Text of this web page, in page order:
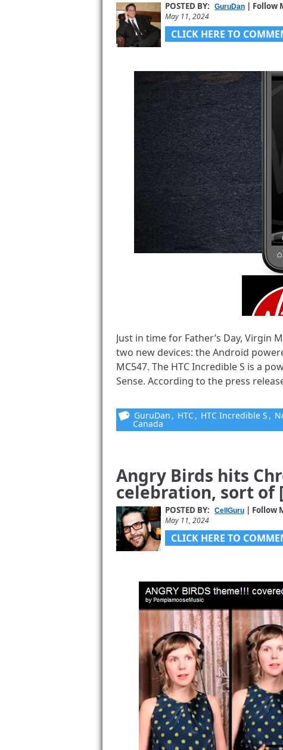
POSTED BY: GuruDan | Follow
May 11, 2024
CLICK HERE TO
Just in time for Father’s Day, Virgin
two new devices: the Android
MC547. The HTC Incredible S is a
Sense. According to the press
GuruDan , HTC, HTC Incredible S ,
Canada
Angry Birds hits
celebration, sort of
POSTED BY: CellGuru | Follow
May 11, 2024
CLICK HERE TO